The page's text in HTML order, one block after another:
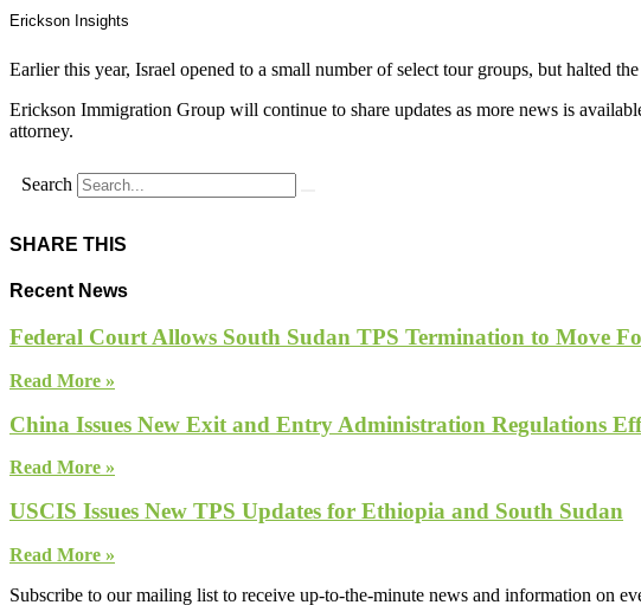
Erickson Insights
Earlier this year, Israel opened to a small number of select tour groups, but halted
Erickson Immigration Group will continue to share updates as more news is
attorney.
Search
SHARE THIS
Recent News
Federal Court Allows South Sudan TPS Termination to Move
Read More »
China Issues New Exit and Entry Administration Regulations
Read More »
USCIS Issues New TPS Updates for Ethiopia and South Sudan
Read More »
Subscribe to our mailing list to receive up-to-the-minute news and information on